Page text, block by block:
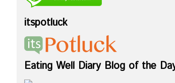
itspotluck
Eating Well Diary Blog of the